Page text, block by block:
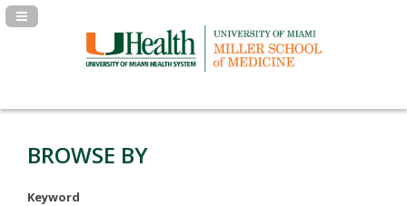
Navigation Panel Toggle
BROWSE BY
Keyword